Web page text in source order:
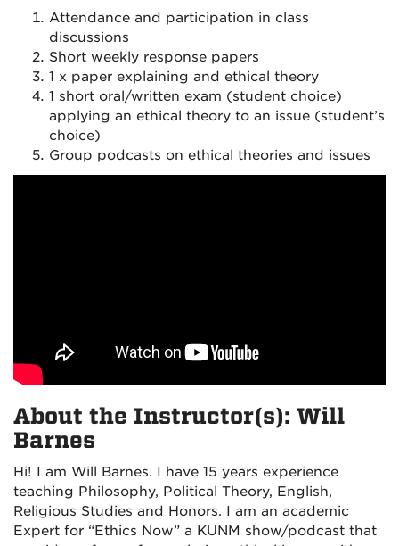
Attendance and participation in class
discussions
Short weekly response papers
1 x paper explaining and ethical theory
1 short oral/written exam (student choice)
applying an ethical theory to an issue (student’s
choice)
Group podcasts on ethical theories and issues
About the Instructor(s): Will
Barnes
Hi! I am Will Barnes. I have 15 years experience
teaching Philosophy, Political Theory, English,
Religious Studies and Honors. I am an academic
Expert for “Ethics Now” a KUNM show/podcast that